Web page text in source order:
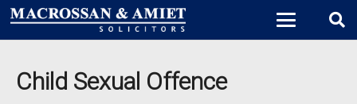
Child Sexual Offence